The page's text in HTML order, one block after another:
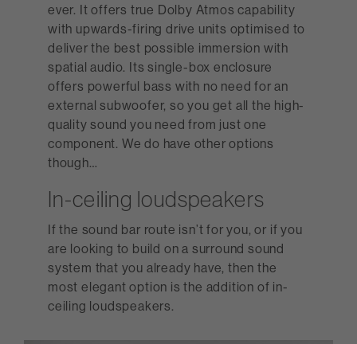
ever. It offers true Dolby Atmos capability
with upwards-firing drive units optimised to
deliver the best possible immersion with
spatial audio. Its single-box enclosure
offers powerful bass with no need for an
external subwoofer, so you get all the high-
quality sound you need from just one
component. We do have other options
though…
In-ceiling loudspeakers
If the sound bar route isn’t for you, or if you
are looking to build on a surround sound
system that you already have, then the
most elegant option is the addition of in-
ceiling loudspeakers.